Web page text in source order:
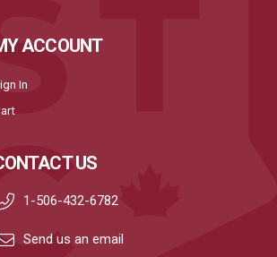
ACCOUNT
In
US
1-506-432-6782
Send us an email